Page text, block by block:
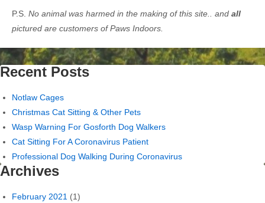
P.S. No animal was harmed in the making of this site.. and all
pictured are customers of Paws Indoors.
Recent Posts
Notlaw Cages
Christmas Cat Sitting & Other Pets
Wasp Warning For Gosforth Dog Walkers
Cat Sitting For A Coronavirus Patient
Professional Dog Walking During Coronavirus
Archives
February 2021 (1)